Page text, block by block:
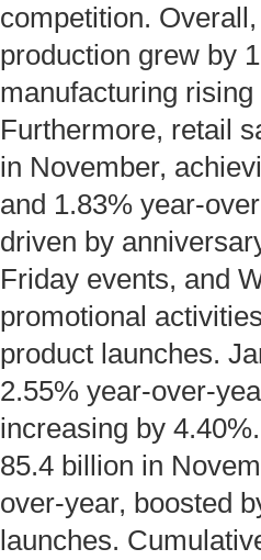
competition.
production grew by
manufacturing rising
Furthermore, retail
in November,
and 1.83% year-
driven by
Friday events, and
promotional
product launches.
2.55% year-over-
increasing by
85.4 billion in
over-year, boosted
launches.